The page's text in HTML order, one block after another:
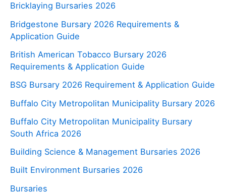
Bricklaying Bursaries 2026
Bridgestone Bursary 2026 Requirements &
Application Guide
British American Tobacco Bursary 2026
Requirements & Application Guide
BSG Bursary 2026 Requirement & Application Guide
Buffalo City Metropolitan Municipality Bursary 2026
Buffalo City Metropolitan Municipality Bursary
South Africa 2026
Building Science & Management Bursaries 2026
Built Environment Bursaries 2026
Bursaries